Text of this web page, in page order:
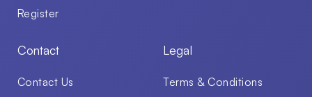
Register
Contact
Contact Us
Legal
Terms & Conditions